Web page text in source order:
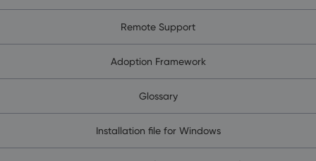
Remote Support
Adoption Framework
Glossary
Installation file for Windows